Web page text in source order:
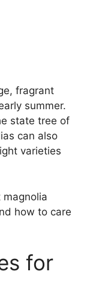
fragrant
summer.
state tree of
can also
varieties
magnolia
how to care
for